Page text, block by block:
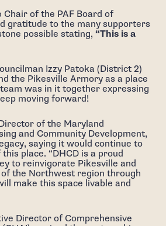
Chair of the PAF Board of
gratitude to the many supporters
possible stating, “This is a
Izzy Patoka (District 2)
the Pikesville Armory as a place
was in it together expressing
moving forward!
of the Maryland
and Community Development,
saying it would continue to
place. “DHCD is a proud
to reinvigorate Pikesville and
the Northwest region through
make this space livable and
Director of Comprehensive